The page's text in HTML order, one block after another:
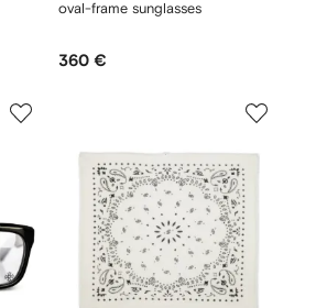
oval-frame sunglasses
360 €